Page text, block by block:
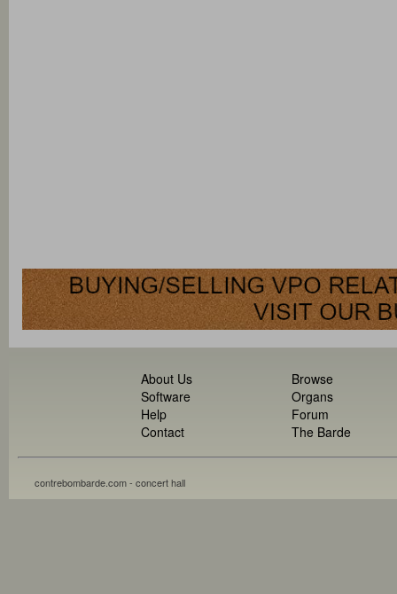
About Us
Software
Help
Contact
Browse
Organs
Forum
The Barde
contrebombarde.com - concert hall